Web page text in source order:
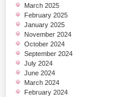
March 2025
February 2025
January 2025
November 2024
October 2024
September 2024
July 2024
June 2024
March 2024
February 2024